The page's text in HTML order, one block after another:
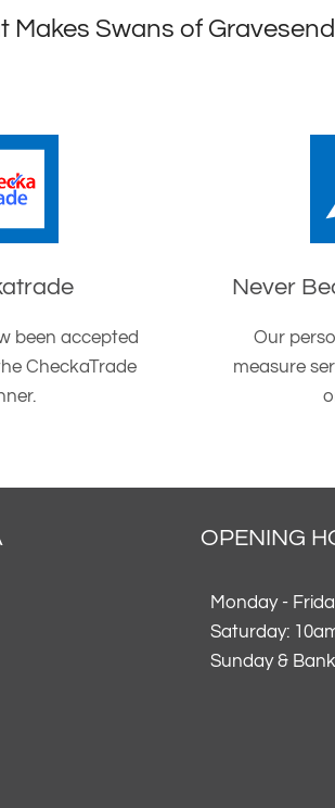
Makes Swans of
been accepted
CheckaTrade
Never
Our
measure
OPENING
Monday -
Saturday:
Sunday &